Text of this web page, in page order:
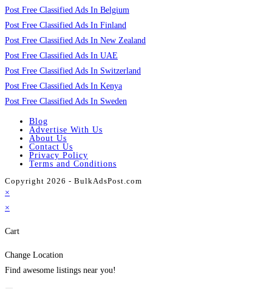
Post Free Classified Ads In Belgium
Post Free Classified Ads In Finland
Post Free Classified Ads In New Zealand
Post Free Classified Ads In UAE
Post Free Classified Ads In Switzerland
Post Free Classified Ads In Kenya
Post Free Classified Ads In Sweden
Blog
Advertise With Us
About Us
Contact Us
Privacy Policy
Terms and Conditions
Copyright 2026 - BulkAdsPost.com
×
×
Cart
Change Location
Find awesome listings near you!